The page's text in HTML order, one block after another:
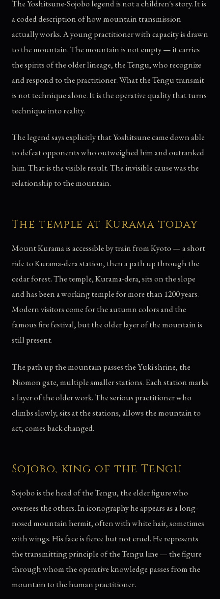
The Yoshitsune-Sojobo legend is not a children's story. It is
a coded description of how mountain transmission
actually works. A young practitioner with capacity is drawn
to the mountain. The mountain is not empty — it carries
the spirits of the older lineage, the Tengu, who recognize
and respond to the practitioner. What the Tengu transmit
is not technique alone. It is the operative quality that turns
technique into reality.
The legend says explicitly that Yoshitsune came down able
to defeat opponents who outweighed him and outranked
him. That is the visible result. The invisible cause was the
relationship to the mountain.
The temple at Kurama today
Mount Kurama is accessible by train from Kyoto — a short
ride to Kurama-dera station, then a path up through the
cedar forest. The temple, Kurama-dera, sits on the slope
and has been a working temple for more than 1200 years.
Modern visitors come for the autumn colors and the
famous fire festival, but the older layer of the mountain is
still present.
The path up the mountain passes the Yuki shrine, the
Niomon gate, multiple smaller stations. Each station marks
a layer of the older work. The serious practitioner who
climbs slowly, sits at the stations, allows the mountain to
act, comes back changed.
Sojobo, king of the Tengu
Sojobo is the head of the Tengu, the elder figure who
oversees the others. In iconography he appears as a long-
nosed mountain hermit, often with white hair, sometimes
with wings. His face is fierce but not cruel. He represents
the transmitting principle of the Tengu line — the figure
through whom the operative knowledge passes from the
mountain to the human practitioner.